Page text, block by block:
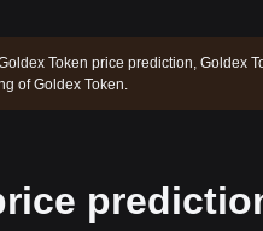
Token price prediction, Goldex
of Goldex Token.